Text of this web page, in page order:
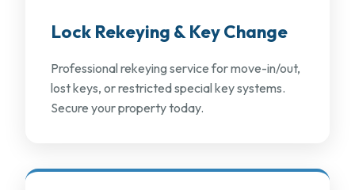
Lock Rekeying & Key Change
Professional rekeying service for move-in/out,
lost keys, or restricted special key systems.
Secure your property today.